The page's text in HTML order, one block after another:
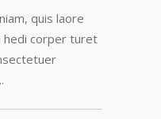
quis laore
hedi corper turet